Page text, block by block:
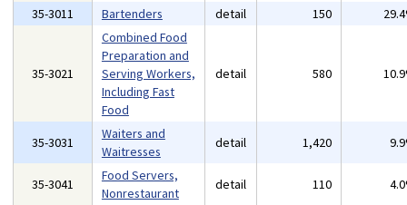
35-3011 Bartenders detail 150
35-3021
Combined Food
Preparation and
Serving Workers,
Including Fast
Food
detail 580
35-3031
Waiters and
Waitresses
detail 1,420
35-3041
Food Servers,
Nonrestaurant
detail 110